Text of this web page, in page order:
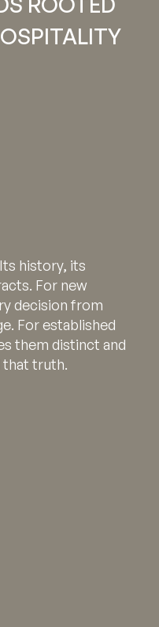
history, its
For new
decision from
For established
them distinct and
that truth.